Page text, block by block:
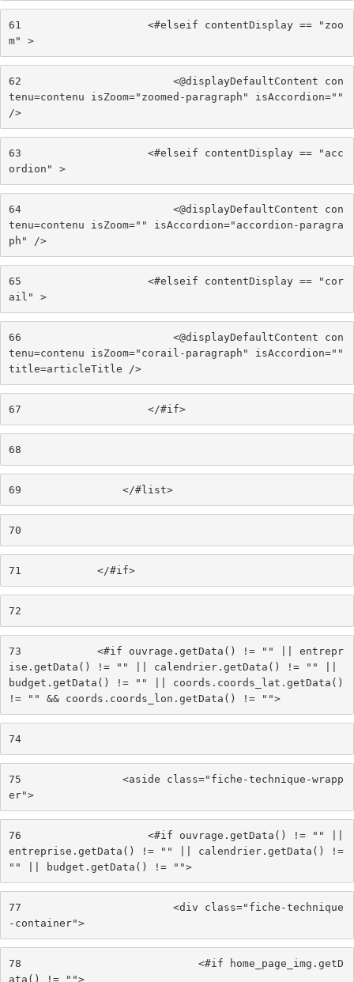
61
                    <#elseif contentDisplay == "zoo
m" >
62
                        <@displayDefaultContent con
tenu=contenu isZoom="zoomed-paragraph" isAccordion=""
/>
63
                    <#elseif contentDisplay == "acc
ordion" >
64
                        <@displayDefaultContent con
tenu=contenu isZoom="" isAccordion="accordion-paragra
ph" />
65
                    <#elseif contentDisplay == "cor
ail" >
66
                        <@displayDefaultContent con
tenu=contenu isZoom="corail-paragraph" isAccordion=""
title=articleTitle />
67
                    </#if>
68
69
                </#list>
70
71
            </#if>
72
73
            <#if ouvrage.getData() != "" || entrepr
ise.getData() != "" || calendrier.getData() != "" ||
budget.getData() != "" || coords.coords_lat.getData()
!= "" && coords.coords_lon.getData() != "">
74
75
                <aside class="fiche-technique-wrapp
er">
76
                    <#if ouvrage.getData() != "" ||
entreprise.getData() != "" || calendrier.getData() !=
"" || budget.getData() != "">
77
                        <div class="fiche-technique
-container">
78
                            <#if home_page_img.getD
ata() != "">